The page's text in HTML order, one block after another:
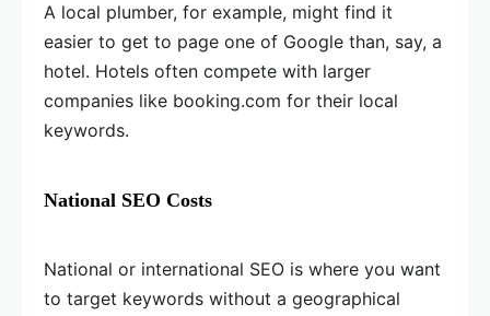
A local plumber, for example, might find it
easier to get to page one of Google than, say, a
hotel. Hotels often compete with larger
companies like booking.com for their local
keywords.
National SEO Costs
National or international SEO is where you want
to target keywords without a geographical